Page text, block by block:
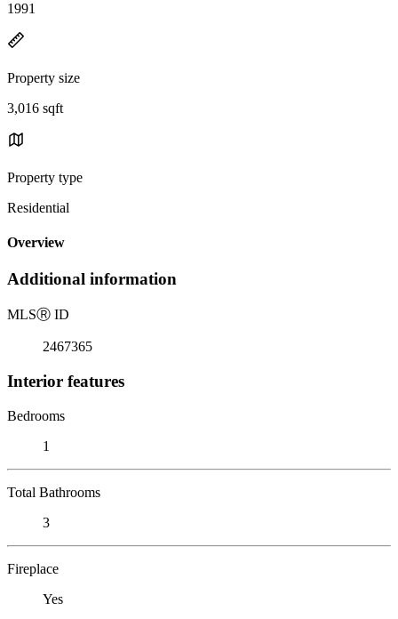
1991
Property size
3,016 sqft
Property type
Residential
Overview
Additional information
MLSⓇ ID
2467365
Interior features
Bedrooms
1
Total Bathrooms
3
Fireplace
Yes